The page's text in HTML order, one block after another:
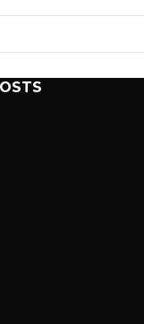
history. Just fill in the
We will only ask you for